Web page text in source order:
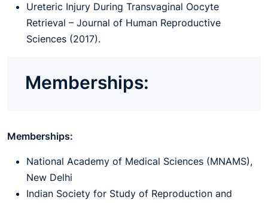
Ureteric Injury During Transvaginal Oocyte
Retrieval – Journal of Human Reproductive
Sciences (2017).
Memberships:
Memberships:
National Academy of Medical Sciences (MNAMS),
New Delhi
Indian Society for Study of Reproduction and